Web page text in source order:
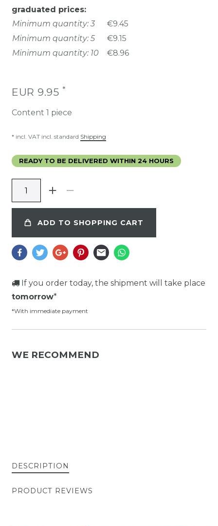
graduated prices:
Minimum quantity: 3
€9.45
Minimum quantity: 5
€9.15
Minimum quantity: 10
€8.96
EUR 9.95 *
Content 1 piece
* incl. VAT incl. standard Shipping
READY TO BE DELIVERED WITHIN 24 HOURS
ADD TO SHOPPING CART
If you order today, the shipment will take place
tomorrow*
*With immediate payment
WE RECOMMEND
DESCRIPTION
PRODUCT REVIEWS